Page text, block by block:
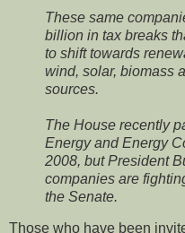
These same
billion in tax breaks
to shift towards
wind, solar, biomass
sources.
The House recently
Energy and Energy
2008, but President
companies are
the Senate.
Those who have been